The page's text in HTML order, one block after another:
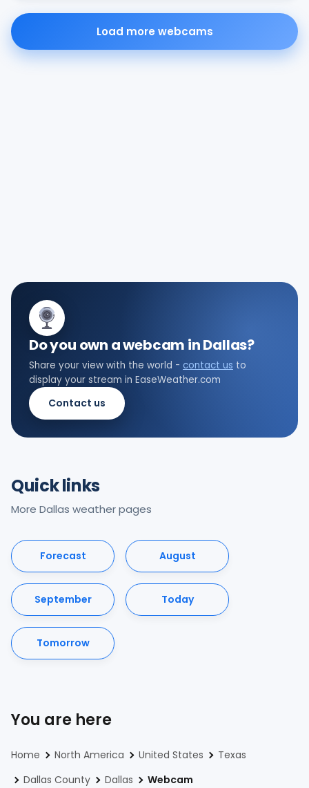
Load more webcams
Do you own a webcam in Dallas?
Share your view with the world - contact us to
display your stream in EaseWeather.com
Contact us
Quick links
More Dallas weather pages
Forecast August
September Today
Tomorrow
You are here
Home North America United States
Texas
Dallas County
Dallas Webcam